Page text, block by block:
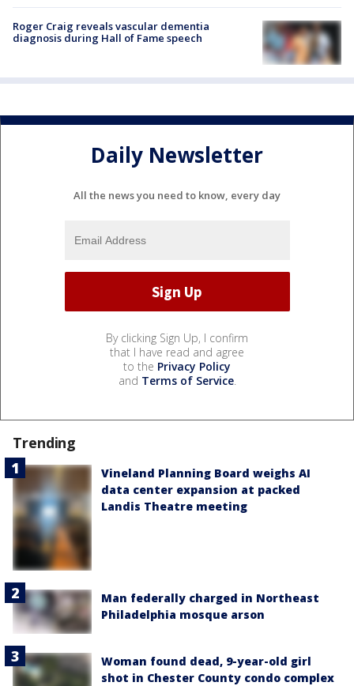
Roger Craig reveals vascular dementia
diagnosis during Hall of Fame speech
Daily Newsletter
All the news you need to know, every day
By clicking Sign Up, I confirm
that I have read and agree
to the Privacy Policy
and Terms of Service.
Trending
Vineland Planning Board weighs AI
data center expansion at packed
Landis Theatre meeting
Man federally charged in Northeast
Philadelphia mosque arson
Woman found dead, 9-year-old girl
shot in Chester County condo complex